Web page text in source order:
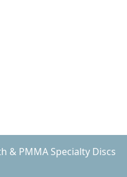
& PMMA Specialty Discs